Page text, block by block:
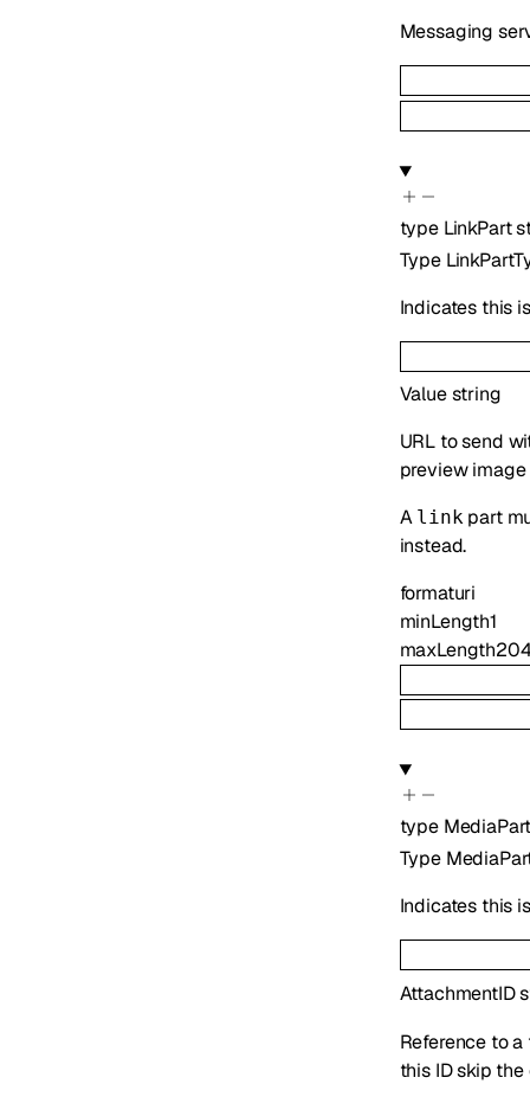
Messaging
type LinkPart
Type
Indicates this
Value string
URL to send
preview image
A linkpart
instead.
formaturi
minLength1
maxLength
type
Type
Indicates this
AttachmentID
Reference to
this ID skip